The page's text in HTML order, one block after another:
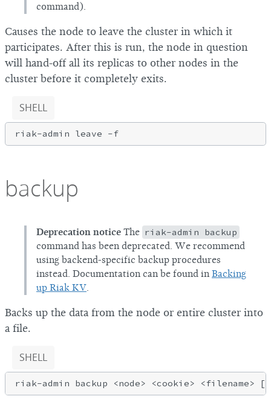
command).
Causes the node to leave the cluster in which it
participates. After this is run, the node in question
will hand-off all its replicas to other nodes in the
cluster before it completely exits.
SHELL
riak-admin leave -f
backup
Deprecation notice The riak-admin backup
command has been deprecated. We recommend
using backend-specific backup procedures
instead. Documentation can be found in Backing
up Riak KV.
Backs up the data from the node or entire cluster into
a file.
SHELL